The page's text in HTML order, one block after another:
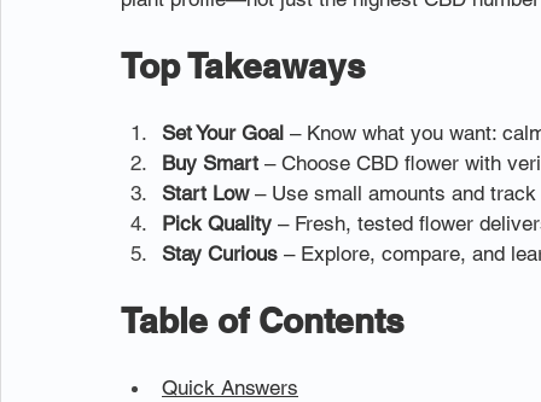
Top Takeaways
Set Your Goal – Know what you want:
Buy Smart – Choose CBD flower with
Start Low – Use small amounts and track
Pick Quality – Fresh, tested flower
Stay Curious – Explore, compare, and
Table of Contents
Quick Answers